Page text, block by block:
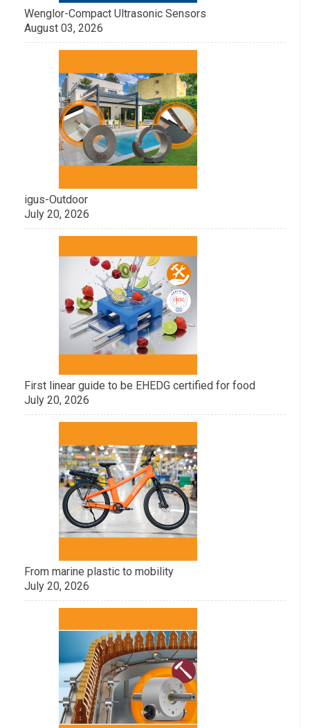
Wenglor-Compact Ultrasonic Sensors
August 03, 2026
igus-Outdoor
July 20, 2026
First linear guide to be EHEDG certified for food
July 20, 2026
From marine plastic to mobility
July 20, 2026